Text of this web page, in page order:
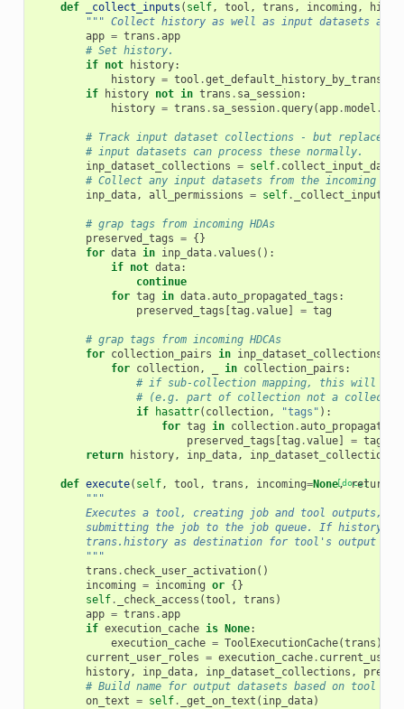
def _collect_inputs ( self, tool , trans , incoming ,
""" Collect history as well as input datasets
app = trans .app
# Set history.
if not history:
history = tool .get_default_history_by_trans
if
history not in trans . sa_session:
history = trans . sa_session.query(app.model .
# Track input dataset collections - but replace
# input datasets can process these normally.
inp_dataset_collections = self.
# Collect any input datasets from the incoming
inp_data, all_permissions = self.
# grap tags from incoming HDAs
preserved_tags = {}
for data in inp_data.values ():
if not data:
continue
for tag in data.auto_propagated_tags :
preserved_tags tag .value] = tag
# grap tags from incoming HDCAs
for collection_pairs in inp_dataset_collections
for collection, in collection_pairs :
# if sub-collection mapping, this will be an
# (e.g. part of collection not a collection
if
hasattr( collection, "tags" ):
for tag in collection.
preserved_tags tag .value] = tag
return
history, inp_data, inp_dataset_collections
[docs]
def execute( self, tool , trans , incoming=None,
"""
Executes a tool, creating job and tool outputs,
submitting the job to the job queue. If history
trans.history as destination for tool's output
        """
trans . check_user_activation()
incoming = incoming or {}
self. _check_access (tool , trans )
app = trans .app
if execution_cache is None:
execution_cache = ToolExecutionCache(trans )
current_user_roles = execution_cache.
history, inp_data, inp_dataset_collections ,
# Build name for output datasets based on tool
on_text = self. _get_on_text ( inp_data)